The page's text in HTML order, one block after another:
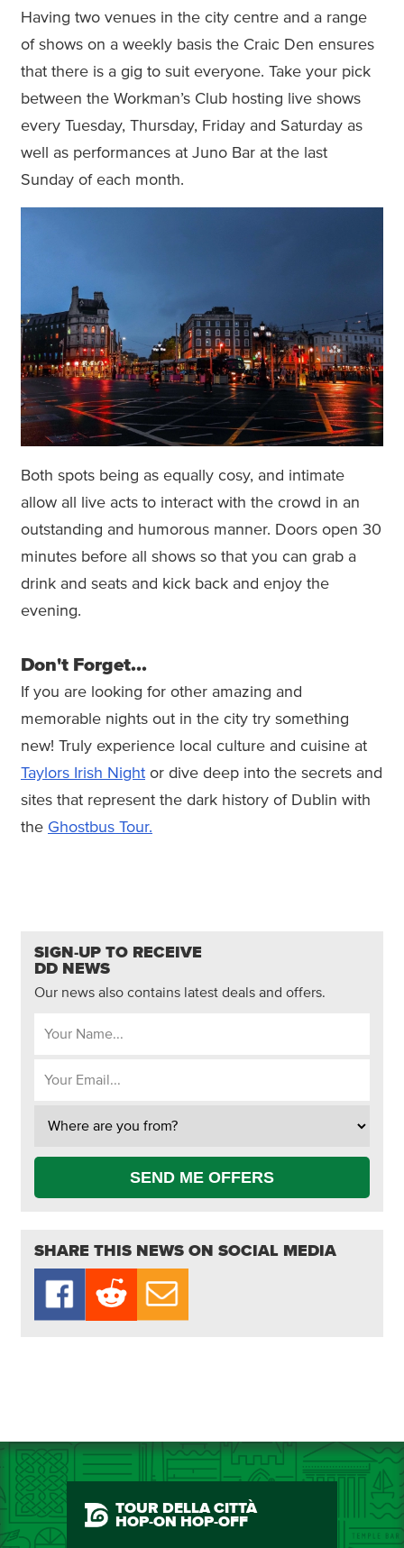
Having two venues in the city centre and a range
of shows on a weekly basis the Craic Den ensures
that there is a gig to suit everyone. Take your pick
between the Workman’s Club hosting live shows
every Tuesday, Thursday, Friday and Saturday as
well as performances at Juno Bar at the last
Sunday of each month.
Both spots being as equally cosy, and intimate
allow all live acts to interact with the crowd in an
outstanding and humorous manner. Doors open 30
minutes before all shows so that you can grab a
drink and seats and kick back and enjoy the
evening.
Don't Forget...
If you are looking for other amazing and
memorable nights out in the city try something
new! Truly experience local culture and cuisine at
Taylors Irish Night or dive deep into the secrets and
sites that represent the dark history of Dublin with
the Ghostbus Tour.
SIGN-UP TO RECEIVE
DD NEWS
Our news also contains latest deals and offers.
SEND ME OFFERS
SHARE THIS NEWS ON SOCIAL MEDIA
TOUR DELLA CITTÀ
HOP-ON HOP-OFF